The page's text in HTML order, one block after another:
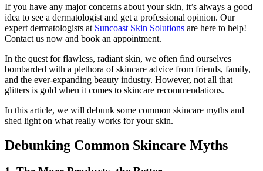
If you have any major concerns about your skin, it’s always a good
idea to see a dermatologist and get a professional opinion. Our
expert dermatologists at Suncoast Skin Solutions are here to help!
Contact us now and book an appointment.
In the quest for flawless, radiant skin, we often find ourselves
bombarded with a plethora of skincare advice from friends, family,
and the ever-expanding beauty industry. However, not all that
glitters is gold when it comes to skincare recommendations.
In this article, we will debunk some common skincare myths and
shed light on what really works for your skin.
Debunking Common Skincare Myths